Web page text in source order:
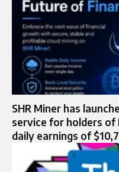
SHR Miner has
service for holders of
daily earnings of